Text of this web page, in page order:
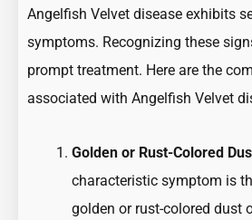
Angelfish Velvet disease exhibits
symptoms. Recognizing these
prompt treatment. Here are the
associated with Angelfish Velvet
Golden or Rust-Colored
characteristic symptom is
golden or rust-colored dust